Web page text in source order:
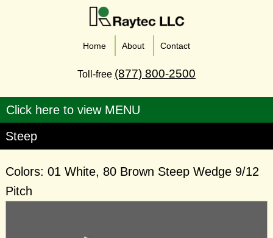
Home About Contact
Toll-free (877) 800-2500
Steep
Colors: 01 White, 80 Brown Steep Wedge 9/12
Pitch